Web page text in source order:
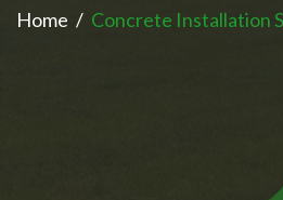
Home Concrete Installation